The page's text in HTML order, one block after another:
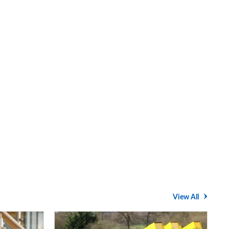
View All
Average